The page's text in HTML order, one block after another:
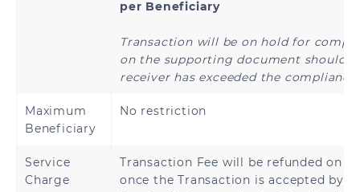
Czech Republic
French Guiana Georgia
per Beneficiary
Transaction will be on hold for
on the supporting document should
receiver has exceeded the
Maximum
Beneficiary
No restriction
Service
Charge
Transaction Fee will be refunded on
once the Transaction is accepted by